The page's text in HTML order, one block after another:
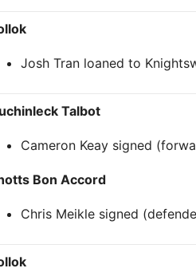
Josh Tran loaned to
Talbot
Cameron Keay signed
Bon Accord
Chris Meikle signed